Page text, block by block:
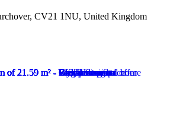
CV21 1NU, United Kingdom